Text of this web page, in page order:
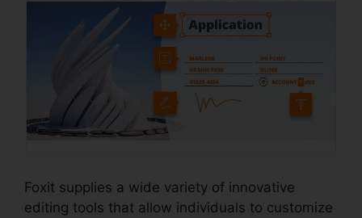
Foxit supplies a wide variety of innovative
editing tools that allow individuals to customize